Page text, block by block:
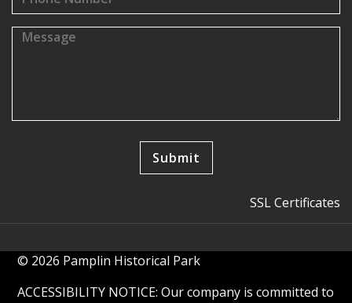
SSL Certificates
© 2026 Pamplin Historical Park
ACCESSIBILITY NOTICE: Our company is committed to